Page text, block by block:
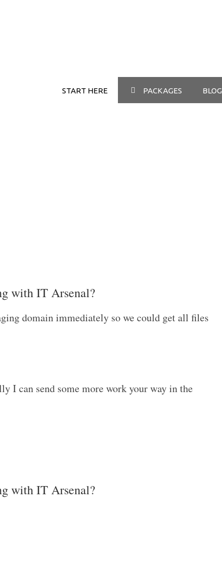
START HERE PACKAGES BLOG
with IT Arsenal?
domain immediately so we could get all files
I can send some more work your way in the
with IT Arsenal?